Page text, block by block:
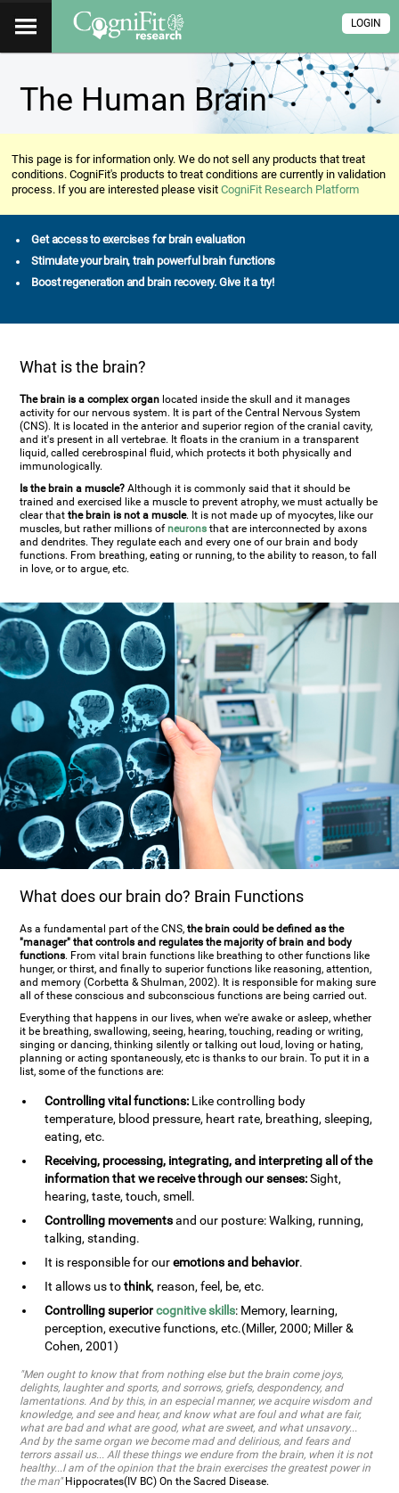
LOGIN
The Human Brain
This page is for information only. We do not sell any products that treat
conditions. CogniFit's products to treat conditions are currently in validation
process. If you are interested please visitCogniFit Research Platform
Get access to exercises for brain evaluation
Stimulate your brain, train powerful brain functions
Boost regeneration and brain recovery. Give it a try!
What is the brain?
The brain is a complex organ located inside the skull and it manages
activity for our nervous system. It is part of the Central Nervous System
(CNS). It is located in the anterior and superior region of the cranial cavity,
and it's present in all vertebrae. It floats in the cranium in a transparent
liquid, called cerebrospinal fluid, which protects it both physically and
immunologically.
Is the brain a muscle? Although it is commonly said that it should be
trained and exercised like a muscle to prevent atrophy, we must actually be
clear thatthe brain is not a muscle. It is not made up of myocytes, like our
muscles, but rather millions ofneurons that are interconnected by axons
and dendrites. They regulate each and every one of our brain and body
functions. From breathing, eating or running, to the ability to reason, to fall
in love, or to argue, etc.
What does our brain do? Brain Functions
As a fundamental part of the CNS,the brain could be defined as the
"manager" that controls and regulates the majority of brain and body
functions. From vital brain functions like breathing to other functions like
hunger, or thirst, and finally to superior functions like reasoning, attention,
and memory (Corbetta & Shulman, 2002). It is responsible for making sure
all of these conscious and subconscious functions are being carried out.
Everything that happens in our lives, when we're awake or asleep, whether
it be breathing, swallowing, seeing, hearing, touching, reading or writing,
singing or dancing, thinking silently or talking out loud, loving or hating,
planning or acting spontaneously, etc is thanks to our brain. To put it in a
list, some of the functions are:
Controlling vital functions: Like controlling body
temperature, blood pressure, heart rate, breathing, sleeping,
eating, etc.
Receiving, processing, integrating, and interpreting all of the
information that we receive through our senses:Sight,
hearing, taste, touch, smell.
Controlling movementsand our posture: Walking, running,
talking, standing.
It is responsible for ouremotions and behavior.
It allows us tothink, reason, feel, be, etc.
Controlling superiorcognitive skills: Memory, learning,
perception, executive functions, etc.(Miller, 2000; Miller &
Cohen, 2001)
"Men ought to know that from nothing else but the brain come joys,
delights, laughter and sports, and sorrows, griefs, despondency, and
lamentations. And by this, in an especial manner, we acquire wisdom and
knowledge, and see and hear, and know what are foul and what are fair,
what are bad and what are good, what are sweet, and what unsavory...
And by the same organ we become mad and delirious, and fears and
terrors assail us... All these things we endure from the brain, when it is not
healthy...I am of the opinion that the brain exercises the greatest power in
the man"Hippocrates(IV BC) On the Sacred Disease.